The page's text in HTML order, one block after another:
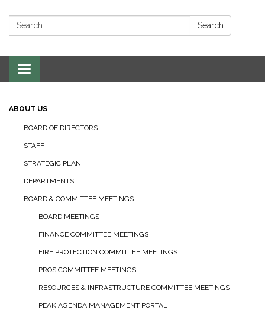
Search: Search
Toggle navigation
ABOUT US
BOARD OF DIRECTORS
STAFF
STRATEGIC PLAN
DEPARTMENTS
BOARD & COMMITTEE MEETINGS
BOARD MEETINGS
FINANCE COMMITTEE MEETINGS
FIRE PROTECTION COMMITTEE MEETINGS
PROS COMMITTEE MEETINGS
RESOURCES & INFRASTRUCTURE COMMITTEE MEETINGS
PEAK AGENDA MANAGEMENT PORTAL